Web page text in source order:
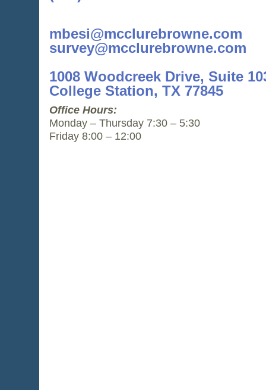
mbesi@mcclurebrowne.com
survey@mcclurebrowne.com
1008 Woodcreek Drive, Suite
College Station, TX 77845
Office Hours:
Monday – Thursday 7:30 – 5:30
Friday 8:00 – 12:00